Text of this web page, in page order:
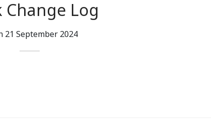
Change Log
21 September 2024